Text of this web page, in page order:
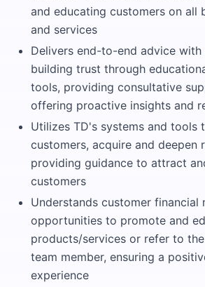
and educating customers on all
and services
Delivers end-to-end advice with
building trust through
tools, providing consultative
offering proactive insights and
Utilizes TD's systems and tools
customers, acquire and deepen
providing guidance to attract
customers
Understands customer financial
opportunities to promote and
products/services or refer to
team member, ensuring a
experience